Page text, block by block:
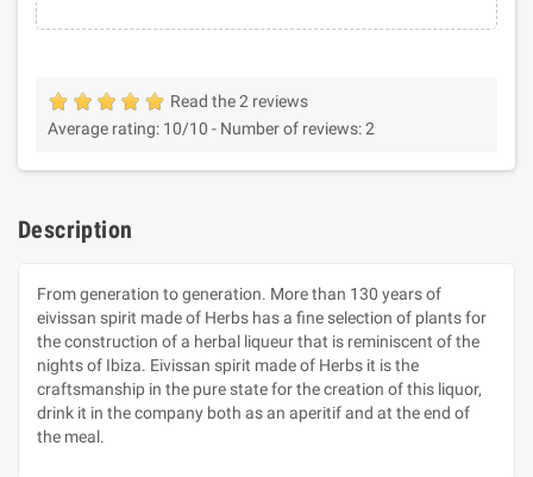
Read the 2 reviews
Average rating: 10/10 - Number of reviews:2
Description
From generation to generation. More than 130 years of
eivissan spirit made of Herbs has a fine selection of plants for
the construction of a herbal liqueur that is reminiscent of the
nights of Ibiza. Eivissan spirit made of Herbs it is the
craftsmanship in the pure state for the creation of this liquor,
drink it in the company both as an aperitif and at the end of
the meal.